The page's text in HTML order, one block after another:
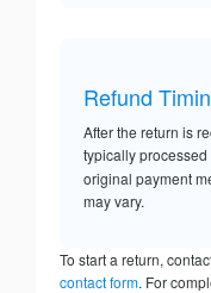
Refund
After the return is
typically processed
original payment
may vary.
To start a return,
contact form. For